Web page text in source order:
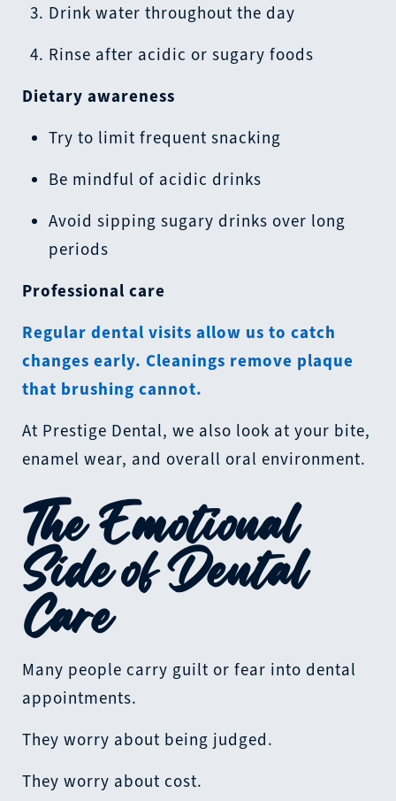
Drink water throughout the day
Rinse after acidic or sugary foods
Dietary awareness
Try to limit frequent snacking
Be mindful of acidic drinks
Avoid sipping sugary drinks over long
periods
Professional care
Regular dental visits allow us to catch
changes early. Cleanings remove plaque
that brushing cannot.
At Prestige Dental, we also look at your bite,
enamel wear, and overall oral environment.
The Emotional
Side of Dental
Care
Many people carry guilt or fear into dental
appointments.
They worry about being judged.
They worry about cost.